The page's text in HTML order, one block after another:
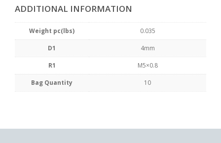
ADDITIONAL INFORMATION
Weight pc(lbs) 0.035
D1 4mm
R1 M5×0.8
Bag Quantity 10